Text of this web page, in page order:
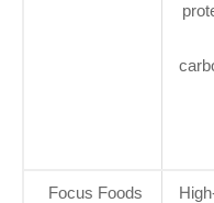
Focus Foods